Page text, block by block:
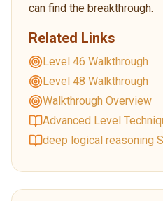
can find the breakthrough.
Related Links
Level 46 Walkthrough
Level 48 Walkthrough
Walkthrough Overview
Advanced Level
deep logical reasoning